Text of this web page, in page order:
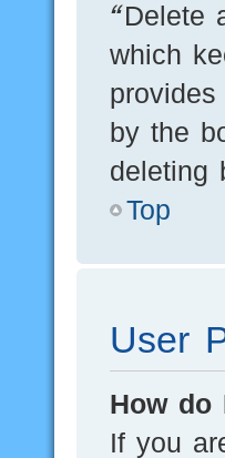
“Delete
which
by the
deleting
Top
User
How do
If you